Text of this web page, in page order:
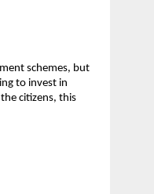
schemes, but
to invest in
citizens, this